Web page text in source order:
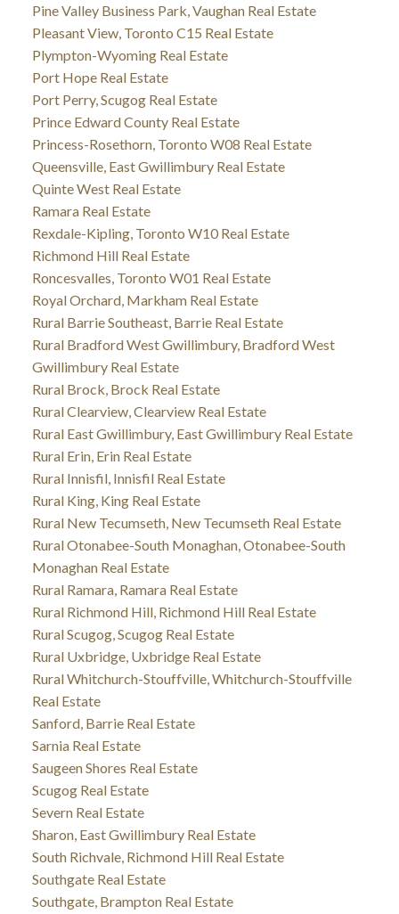
Pine Valley Business Park, Vaughan Real Estate
Pleasant View, Toronto C15 Real Estate
Plympton-Wyoming Real Estate
Port Hope Real Estate
Port Perry, Scugog Real Estate
Prince Edward County Real Estate
Princess-Rosethorn, Toronto W08 Real Estate
Queensville, East Gwillimbury Real Estate
Quinte West Real Estate
Ramara Real Estate
Rexdale-Kipling, Toronto W10 Real Estate
Richmond Hill Real Estate
Roncesvalles, Toronto W01 Real Estate
Royal Orchard, Markham Real Estate
Rural Barrie Southeast, Barrie Real Estate
Rural Bradford West Gwillimbury, Bradford West
Gwillimbury Real Estate
Rural Brock, Brock Real Estate
Rural Clearview, Clearview Real Estate
Rural East Gwillimbury, East Gwillimbury Real Estate
Rural Erin, Erin Real Estate
Rural Innisfil, Innisfil Real Estate
Rural King, King Real Estate
Rural New Tecumseth, New Tecumseth Real Estate
Rural Otonabee-South Monaghan, Otonabee-South
Monaghan Real Estate
Rural Ramara, Ramara Real Estate
Rural Richmond Hill, Richmond Hill Real Estate
Rural Scugog, Scugog Real Estate
Rural Uxbridge, Uxbridge Real Estate
Rural Whitchurch-Stouffville, Whitchurch-Stouffville
Real Estate
Sanford, Barrie Real Estate
Sarnia Real Estate
Saugeen Shores Real Estate
Scugog Real Estate
Severn Real Estate
Sharon, East Gwillimbury Real Estate
South Richvale, Richmond Hill Real Estate
Southgate Real Estate
Southgate, Brampton Real Estate